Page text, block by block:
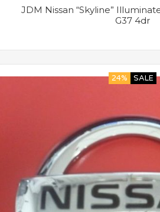
JDM Nissan “Skyline”
G37 4dr
24% SALE